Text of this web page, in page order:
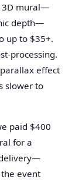
3D mural—
depth—
up to $35+.
processing.
effect
slower to
paid $400
for a
event